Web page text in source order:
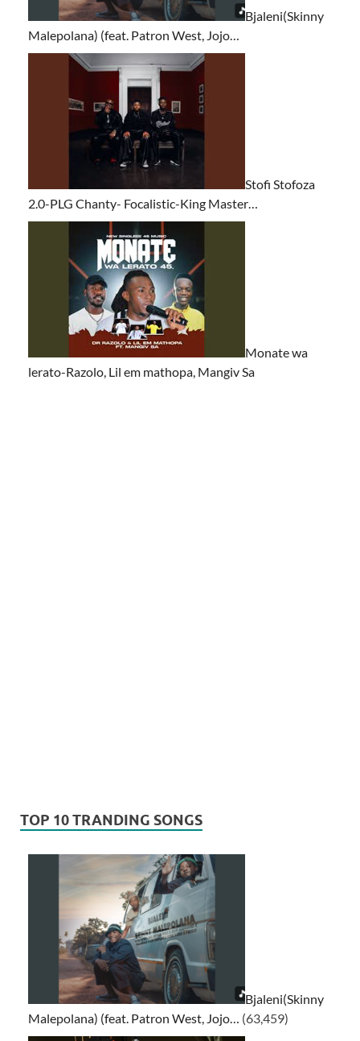
Bjaleni(Skinny
Malepolana) (feat. Patron West, Jojo…
Stofi Stofoza
2.0-PLG Chanty- Focalistic-King Master…
Monate wa
lerato-Razolo, Lil em mathopa, Mangiv Sa
TOP 10 TRANDING SONGS
Bjaleni(Skinny
Malepolana) (feat. Patron West, Jojo… (63,459)